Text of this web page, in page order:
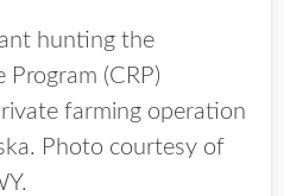
hunting the
Program (CRP)
farming operation
Photo courtesy of